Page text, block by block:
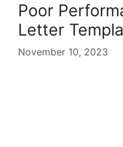
Poor
Letter
November 10, 2023